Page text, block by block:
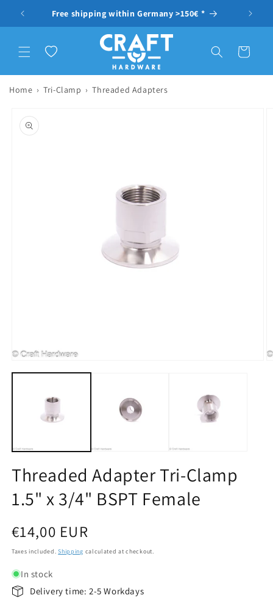
Skip to contentFree shipping within Germany >150€ *
Wishlist Cart
Home › Tri-Clamp › Threaded Adapters
product information
Threaded Adapter Tri-Clamp
1.5" x 3/4" BSPT Female
Regular price
€14,00 EUR
Taxes included.Shipping calculated at checkout.
In stock
Delivery time: 2-5 Workdays